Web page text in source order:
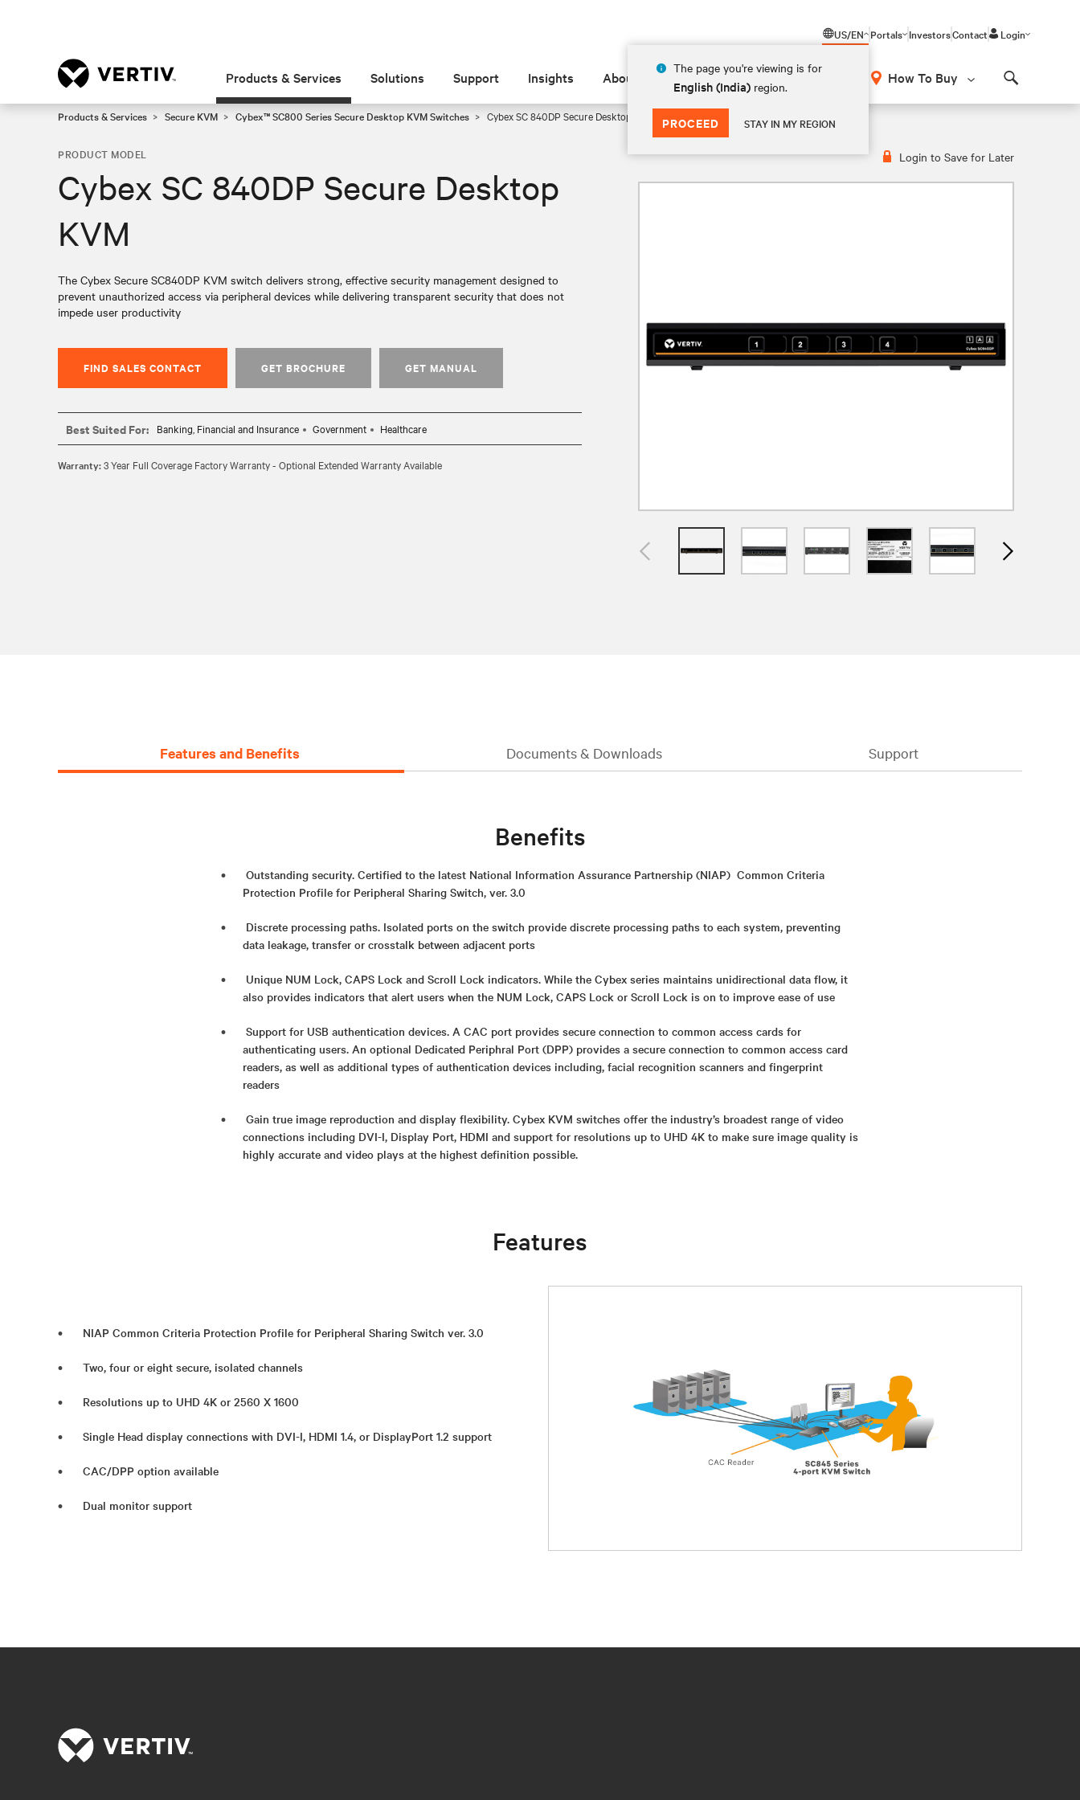
US/EN
The page you're viewing is for
English (India) region.
PROCEED STAY IN MY REGION
Portals InvestorsContact Login
Products & Services Solutions Support Insights About How To Buy
Products & Services Secure KVM Cybex™ SC800 Series Secure Desktop KVM Switches Cybex SC 840DP Secure Desktop KVM
Login to Save for Later
PRODUCT MODEL
Cybex SC 840DP Secure Desktop
KVM
The Cybex Secure SC840DP KVM switch delivers strong, effective security management designed to
prevent unauthorized access via peripheral devices while delivering transparent security that does not
impede user productivity
FIND SALES CONTACT GET BROCHURE GET MANUAL
Best Suited For: Banking, Financial and Insurance Government Healthcare
Warranty:3 Year Full Coverage Factory Warranty - Optional Extended Warranty Available
Features and Benefits Documents & Downloads Support
Benefits
Outstanding security. Certified to the latest National Information Assurance Partnership (NIAP) Common Criteria
Protection Profile for Peripheral Sharing Switch, ver. 3.0
Discrete processing paths. Isolated ports on the switch provide discrete processing paths to each system, preventing
data leakage, transfer or crosstalk between adjacent ports
Unique NUM Lock, CAPS Lock and Scroll Lock indicators. While the Cybex series maintains unidirectional data flow, it
also provides indicators that alert users when the NUM Lock, CAPS Lock or Scroll Lock is on to improve ease of use
Support for USB authentication devices. A CAC port provides secure connection to common access cards for
authenticating users. An optional Dedicated Periphral Port (DPP) provides a secure connection to common access card
readers, as well as additional types of authentication devices including, facial recognition scanners and fingerprint
readers​
Gain true image reproduction and display flexibility. Cybex KVM switches offer the industry’s broadest range of video
connections including DVI-I, Display Port, HDMI and support for resolutions up to UHD 4K to make sure image quality is
highly accurate and video plays at the highest definition possible.
Features
NIAP Common Criteria Protection Profile for Peripheral Sharing Switch ver. 3.0
Two, four or eight secure, isolated channels
Resolutions up to UHD 4K or 2560 X 1600
Single Head display connections with DVI-I, HDMI 1.4, or DisplayPort 1.2 support
CAC/DPP option available
Dual monitor support